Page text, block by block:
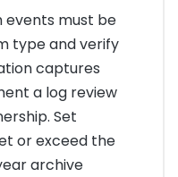
events must be
type and verify
captures
a log review
Set
or exceed the
archive